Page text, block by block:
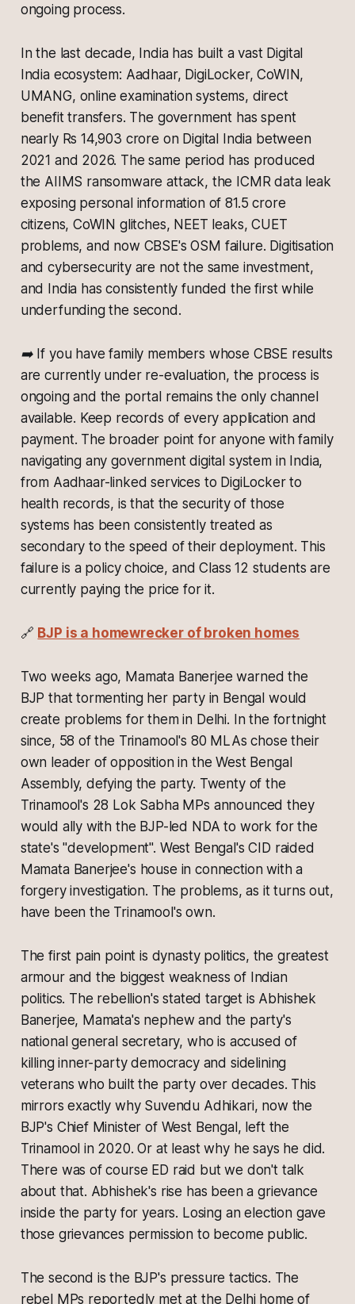
ongoing process.
In the last decade, India has built a vast Digital
India ecosystem: Aadhaar, DigiLocker, CoWIN,
UMANG, online examination systems, direct
benefit transfers. The government has spent
nearly Rs 14,903 crore on Digital India between
2021 and 2026. The same period has produced
the AIIMS ransomware attack, the ICMR data leak
exposing personal information of 81.5 crore
citizens, CoWIN glitches, NEET leaks, CUET
problems, and now CBSE's OSM failure. Digitisation
and cybersecurity are not the same investment,
and India has consistently funded the first while
underfunding the second.
➡️ If you have family members whose CBSE results
are currently under re-evaluation, the process is
ongoing and the portal remains the only channel
available. Keep records of every application and
payment. The broader point for anyone with family
navigating any government digital system in India,
from Aadhaar-linked services to DigiLocker to
health records, is that the security of those
systems has been consistently treated as
secondary to the speed of their deployment. This
failure is a policy choice, and Class 12 students are
currently paying the price for it.
🔗 BJP is a homewrecker of broken homes
Two weeks ago, Mamata Banerjee warned the
BJP that tormenting her party in Bengal would
create problems for them in Delhi. In the fortnight
since, 58 of the Trinamool's 80 MLAs chose their
own leader of opposition in the West Bengal
Assembly, defying the party. Twenty of the
Trinamool's 28 Lok Sabha MPs announced they
would ally with the BJP-led NDA to work for the
state's "development". West Bengal's CID raided
Mamata Banerjee's house in connection with a
forgery investigation. The problems, as it turns out,
have been the Trinamool's own.
The first pain point is dynasty politics, the greatest
armour and the biggest weakness of Indian
politics. The rebellion's stated target is Abhishek
Banerjee, Mamata's nephew and the party's
national general secretary, who is accused of
killing inner-party democracy and sidelining
veterans who built the party over decades. This
mirrors exactly why Suvendu Adhikari, now the
BJP's Chief Minister of West Bengal, left the
Trinamool in 2020. Or at least why he says he did.
There was of course ED raid but we don't talk
about that. Abhishek's rise has been a grievance
inside the party for years. Losing an election gave
those grievances permission to become public.
The second is the BJP's pressure tactics. The
rebel MPs reportedly met at the Delhi home of